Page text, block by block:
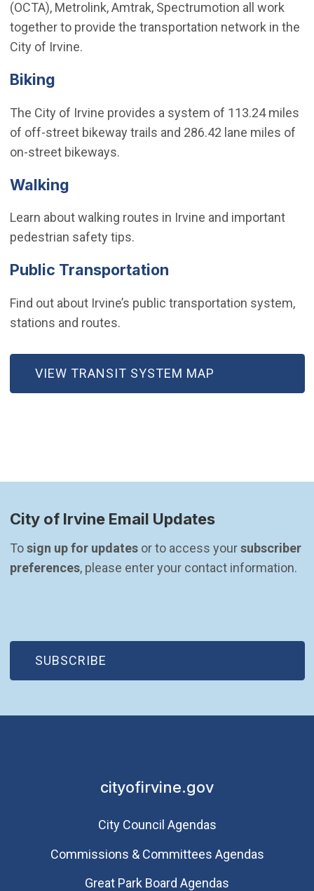
(OCTA), Metrolink, Amtrak, Spectrumotion all work
together to provide the transportation network in the
City of Irvine.
Biking
The City of Irvine provides a system of 113.24 miles
of off-street bikeway trails and 286.42 lane miles of
on-street bikeways.
Walking
Learn about walking routes in Irvine and important
pedestrian safety tips.
Public Transportation
Find out about Irvine’s public transportation system,
stations and routes.
VIEW TRANSIT SYSTEM MAP
City of Irvine Email Updates
To sign up for updates or to access your subscriber
preferences, please enter your contact information.
SUBSCRIBE
(OPEN IN NEW WINDOW)
cityofirvine.gov
City Council Agendas
Commissions & Committees Agendas
Great Park Board Agendas